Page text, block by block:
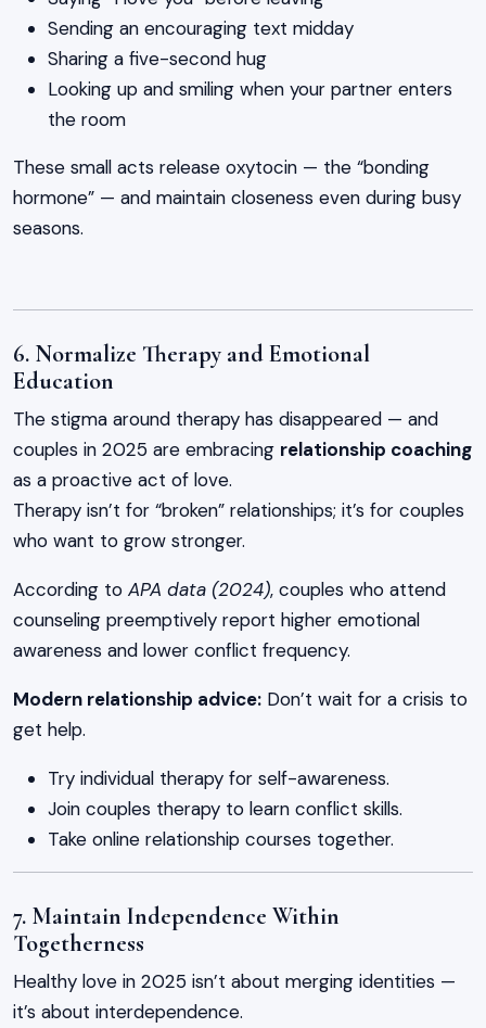
Sending an encouraging text midday
Sharing a five-second hug
Looking up and smiling when your partner enters
the room
These small acts release oxytocin — the “bonding
hormone” — and maintain closeness even during busy
seasons.
6. Normalize Therapy and Emotional
Education
The stigma around therapy has disappeared — and
couples in 2025 are embracing relationship coaching
as a proactive act of love.
Therapy isn’t for “broken” relationships; it’s for couples
who want to grow stronger.
According to APA data (2024), couples who attend
counseling preemptively report higher emotional
awareness and lower conflict frequency.
Modern relationship advice: Don’t wait for a crisis to
get help.
Try individual therapy for self-awareness.
Join couples therapy to learn conflict skills.
Take online relationship courses together.
7. Maintain Independence Within
Togetherness
Healthy love in 2025 isn’t about merging identities —
it’s about interdependence.